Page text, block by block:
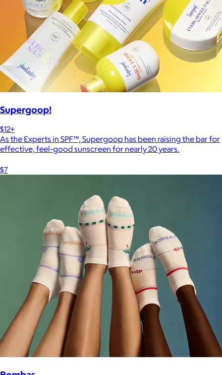
Supergoop!
$12+
As the Experts in SPF™, Supergoop has been raising the bar for
effective, feel-good sunscreen for nearly 20 years.
$7